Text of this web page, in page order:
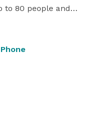
to 80 people and
A small Sun
is centrally
Phone